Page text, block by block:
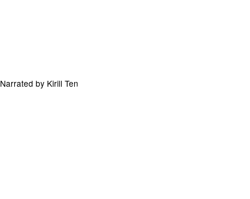
Narrated by Kirill Ten